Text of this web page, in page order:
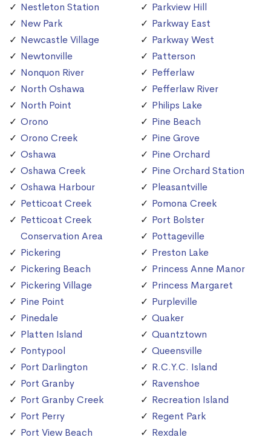
Nestleton Station
New Park
Newcastle Village
Newtonville
Nonquon River
North Oshawa
North Point
Orono
Orono Creek
Oshawa
Oshawa Creek
Oshawa Harbour
Petticoat Creek
Petticoat Creek
Conservation Area
Pickering
Pickering Beach
Pickering Village
Pine Point
Pinedale
Platten Island
Pontypool
Port Darlington
Port Granby
Port Granby Creek
Port Perry
Port View Beach
Parkview Hill
Parkway East
Parkway West
Patterson
Pefferlaw
Pefferlaw River
Philips Lake
Pine Beach
Pine Grove
Pine Orchard
Pine Orchard Station
Pleasantville
Pomona Creek
Port Bolster
Pottageville
Preston Lake
Princess Anne Manor
Princess Margaret
Purpleville
Quaker
Quantztown
Queensville
R.C.Y.C. Island
Ravenshoe
Recreation Island
Regent Park
Rexdale